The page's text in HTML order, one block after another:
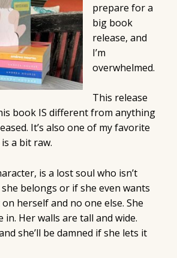
prepare for a
big book
release, and
I’m
overwhelmed.
This release
book IS different from anything
It’s also one of my favorite
a bit raw.
is a lost soul who isn’t
belongs or if she even wants
herself and no one else. She
in. Her walls are tall and wide.
she’ll be damned if she lets it